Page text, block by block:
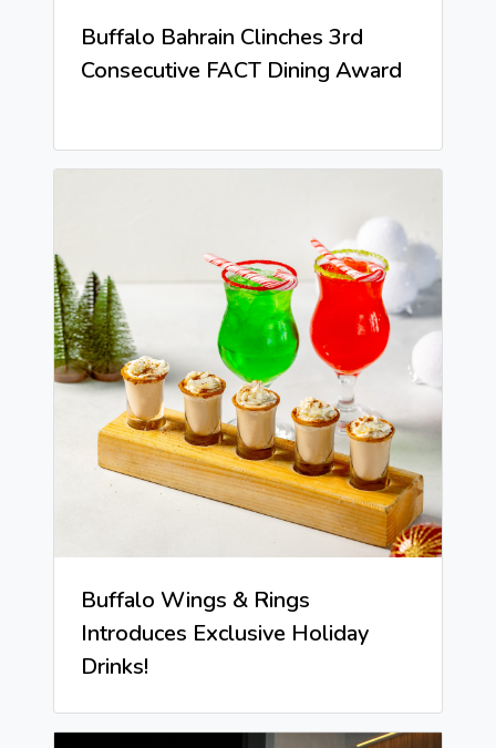
Buffalo Bahrain Clinches 3rd
Consecutive FACT Dining Award
Buffalo Wings & Rings
Introduces Exclusive Holiday
Drinks!